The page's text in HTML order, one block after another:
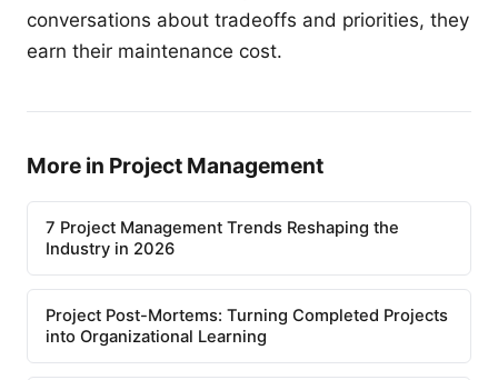
conversations about tradeoffs and priorities, they
earn their maintenance cost.
More in Project Management
7 Project Management Trends Reshaping the
Industry in 2026
Project Post-Mortems: Turning Completed Projects
into Organizational Learning